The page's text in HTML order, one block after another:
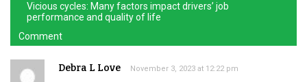
Vicious cycles: Many factors impact drivers’ job
performance and quality of life
Comment
Debra L Love November 3, 2023 at 12:22 pm